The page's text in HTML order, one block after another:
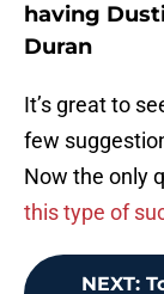
having
Duran
It’s great to
few
Now the only
this type of
NEXT: